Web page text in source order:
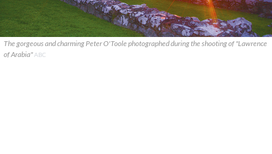
The gorgeous and charming Peter O'Toole photographed during the shooting of "Lawrence
of Arabia"ABC